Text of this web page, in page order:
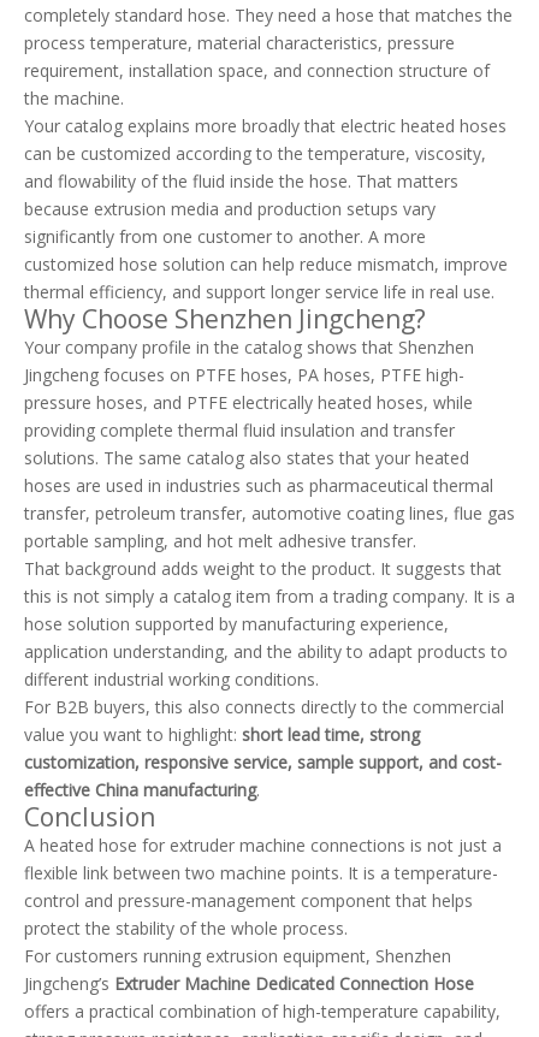
completely standard hose. They need a hose that matches the
process temperature, material characteristics, pressure
requirement, installation space, and connection structure of
the machine.
Your catalog explains more broadly that electric heated hoses
can be customized according to the temperature, viscosity,
and flowability of the fluid inside the hose. That matters
because extrusion media and production setups vary
significantly from one customer to another. A more
customized hose solution can help reduce mismatch, improve
thermal efficiency, and support longer service life in real use.
Why Choose Shenzhen Jingcheng?
Your company profile in the catalog shows that Shenzhen
Jingcheng focuses on PTFE hoses, PA hoses, PTFE high-
pressure hoses, and PTFE electrically heated hoses, while
providing complete thermal fluid insulation and transfer
solutions. The same catalog also states that your heated
hoses are used in industries such as pharmaceutical thermal
transfer, petroleum transfer, automotive coating lines, flue gas
portable sampling, and hot melt adhesive transfer.
That background adds weight to the product. It suggests that
this is not simply a catalog item from a trading company. It is a
hose solution supported by manufacturing experience,
application understanding, and the ability to adapt products to
different industrial working conditions.
For B2B buyers, this also connects directly to the commercial
value you want to highlight: short lead time, strong
customization, responsive service, sample support, and cost-
effective China manufacturing.
Conclusion
A heated hose for extruder machine connections is not just a
flexible link between two machine points. It is a temperature-
control and pressure-management component that helps
protect the stability of the whole process.
For customers running extrusion equipment, Shenzhen
Jingcheng’s Extruder Machine Dedicated Connection Hose
offers a practical combination of high-temperature capability,